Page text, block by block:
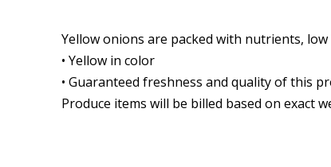
Yellow onions are packed with nutrients,
• Yellow in color
• Guaranteed freshness and quality of this
Produce items will be billed based on exact